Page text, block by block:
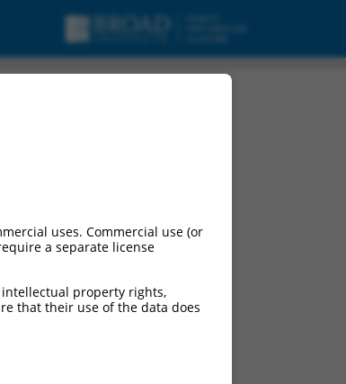
uses. Commercial use (or
a separate license
property rights,
that their use of the data does